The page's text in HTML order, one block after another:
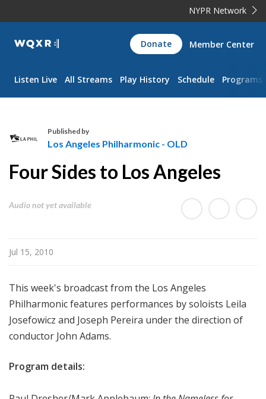
NYPR Network
WQXR
Navigation
Donate Member Center
Listen Live All Streams Play History Schedule Programs
o
A
l
s
P
h
Published by
Los Angeles Philharmonic - OLD
Four Sides to Los Angeles
Audio not yet available
Jul 15, 2010
This week's broadcast from the Los Angeles
Philharmonic features performances by soloists Leila
Josefowicz and Joseph Pereira under the direction of
conductor John Adams.
Program details: